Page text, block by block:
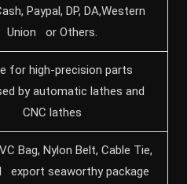
Paypal, DP, DA,Western
Union or Others.
for high-precision parts
by automatic lathes and
CNC lathes
Bag, Nylon Belt, Cable Tie,
export seaworthy package